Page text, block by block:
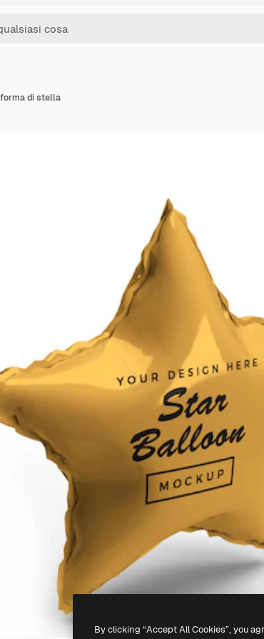
di stella
By clicking “Accept All Cookies”, you